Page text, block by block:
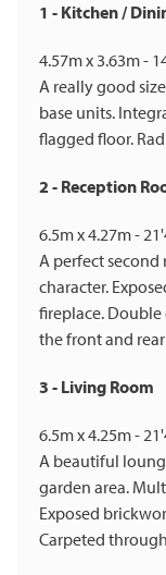
1 - Kitchen /
4.57m x 3.63m -
A really good
base units.
flagged floor.
2 - Reception
6.5m x 4.27m -
A perfect
character.
fireplace.
the front and
3 - Living Room
6.5m x 4.25m -
A beautiful
garden area.
Exposed
Carpeted